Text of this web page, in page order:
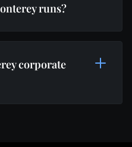
runs?
corporate